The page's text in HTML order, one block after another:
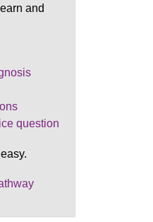
and
question